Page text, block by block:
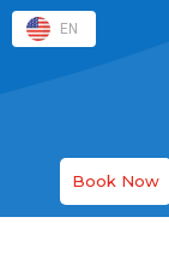
EN
Book Now